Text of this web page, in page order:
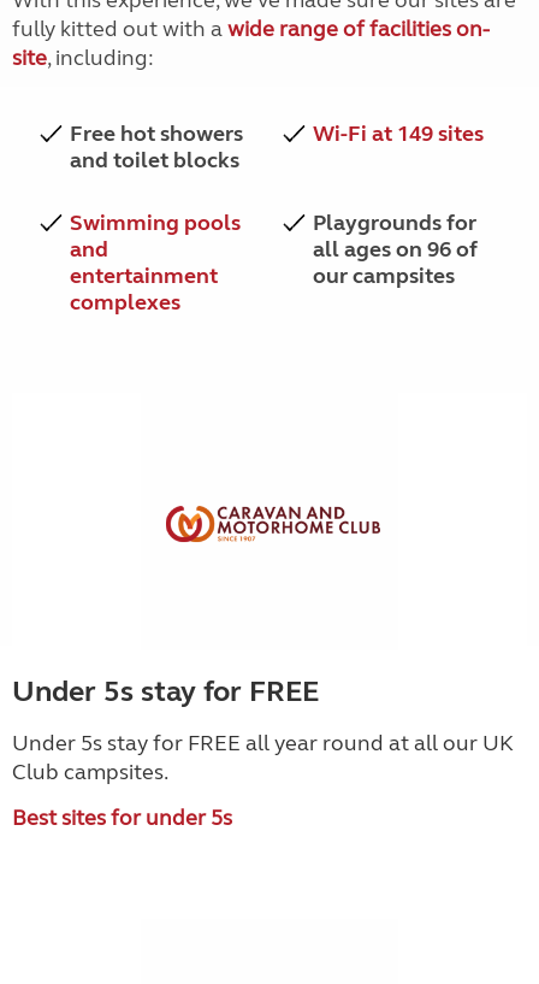
fully kitted out with awide range of facilities on-
site, including:
Free hot showers
and toilet blocks
Wi-Fi at 149 sites
Swimming pools
and
entertainment
complexes
Playgrounds for
all ages on 96 of
our campsites
Under 5s stay for FREE
Under 5s stay for FREE all year round at all our UK
Club campsites.
Best sites for under 5s